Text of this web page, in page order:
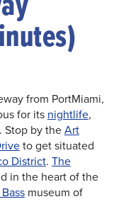
from PortMiami,
for its nightlife,
by theArt
to get situated
District. The
in the heart of the
museum of